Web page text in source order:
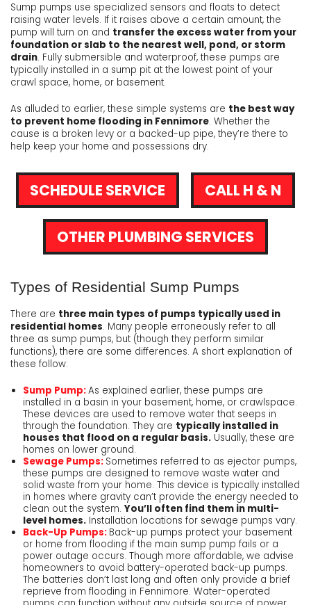
Sump pumps use specialized sensors and floats to detect
raising water levels. If it raises above a certain amount, the
pump will turn on and transfer the excess water from your
foundation or slab to the nearest well, pond, or storm
drain. Fully submersible and waterproof, these pumps are
typically installed in a sump pit at the lowest point of your
crawl space, home, or basement.
As alluded to earlier, these simple systems are the best way
to prevent home flooding in Fennimore. Whether the
cause is a broken levy or a backed-up pipe, they’re there to
help keep your home and possessions dry.
SCHEDULE SERVICE CALL H & N
OTHER PLUMBING SERVICES
Types of Residential Sump Pumps
There are three main types of pumps typically used in
residential homes. Many people erroneously refer to all
three as sump pumps, but (though they perform similar
functions), there are some differences. A short explanation of
these follow:
Sump Pump:As explained earlier, these pumps are
installed in a basin in your basement, home, or crawlspace.
These devices are used to remove water that seeps in
through the foundation. They are typically installed in
houses that flood on a regular basis.Usually, these are
homes on lower ground.
Sewage Pumps: Sometimes referred to as ejector pumps,
these pumps are designed to remove waste water and
solid waste from your home. This device is typically installed
in homes where gravity can’t provide the energy needed to
clean out the system. You’ll often find them in multi-
level homes.Installation locations for sewage pumps vary.
Back-Up Pumps: Back-up pumps protect your basement
or home from flooding if the main sump pump fails or a
power outage occurs. Though more affordable, we advise
homeowners to avoid battery-operated back-up pumps.
The batteries don’t last long and often only provide a brief
reprieve from flooding in Fennimore. Water-operated